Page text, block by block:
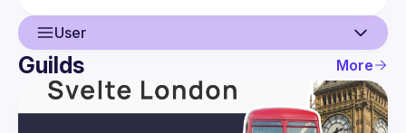
User
User
Events
Guilds More